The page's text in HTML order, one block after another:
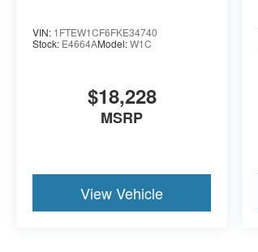
VIN: 1FTEW1CF6FKE34740
Stock: E4664AModel:W1C
$18,228
MSRP
View Vehicle